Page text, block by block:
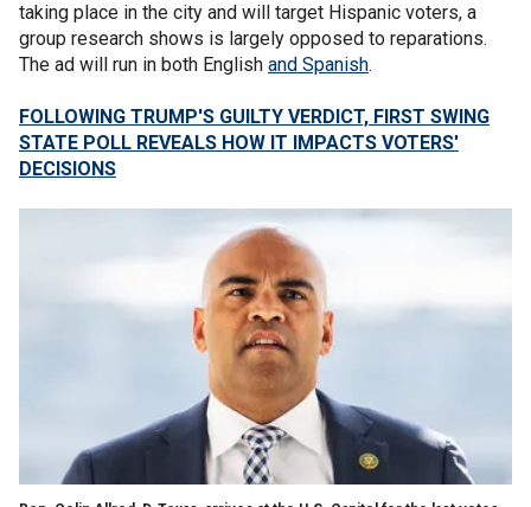
taking place in the city and will target Hispanic voters, a
group research shows is largely opposed to reparations.
The ad will run in both English and Spanish.
FOLLOWING TRUMP'S GUILTY VERDICT, FIRST SWING
STATE POLL REVEALS HOW IT IMPACTS VOTERS'
DECISIONS